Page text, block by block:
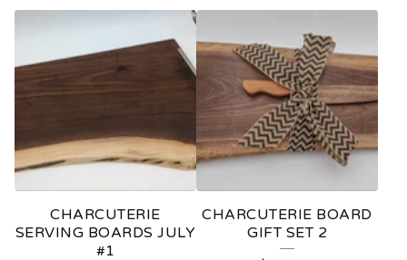
CHARCUTERIE
SERVING BOARDS JULY
#1
CHARCUTERIE BOARD
GIFT SET 2